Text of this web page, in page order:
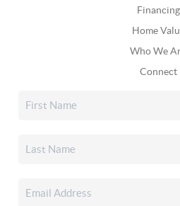
Financing
Home
Who We
Connect